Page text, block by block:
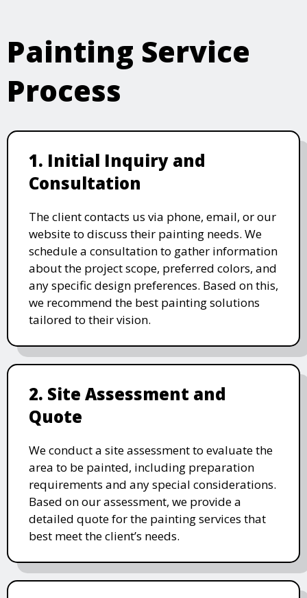
Painting Service
Process
1. Initial Inquiry and
Consultation
The client contacts us via phone, email, or our
website to discuss their painting needs. We
schedule a consultation to gather information
about the project scope, preferred colors, and
any specific design preferences. Based on this,
we recommend the best painting solutions
tailored to their vision.
2. Site Assessment and
Quote
We conduct a site assessment to evaluate the
area to be painted, including preparation
requirements and any special considerations.
Based on our assessment, we provide a
detailed quote for the painting services that
best meet the client’s needs.